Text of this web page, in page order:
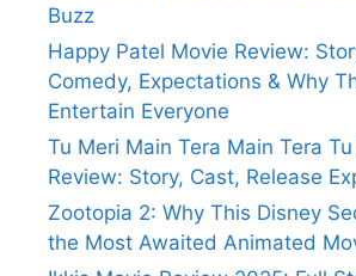
Buzz
Happy Patel Movie Review:
Comedy, Expectations & Why
Entertain Everyone
Tu Meri Main Tera Main Tera
Review: Story, Cast, Release
Zootopia 2: Why This Disney
the Most Awaited Animated